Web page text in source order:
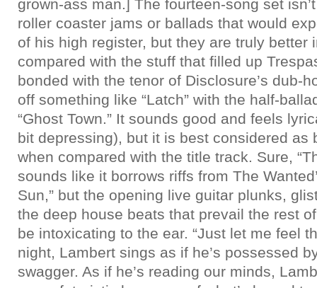
grown-ass man.] The fourteen-song set
roller coaster jams or ballads that would
of his high register, but they are truly better
compared with the stuff that filled up
bonded with the tenor of Disclosure’s dub-
off something like “Latch” with the half-
“Ghost Town.” It sounds good and feels
bit depressing), but it is best considered as
when compared with the title track. Sure,
sounds like it borrows riffs from The
Sun,” but the opening live guitar plunks,
the deep house beats that prevail the rest
be intoxicating to the ear. “Just let me feel
night, Lambert sings as if he’s possessed
swagger. As if he’s reading our minds,